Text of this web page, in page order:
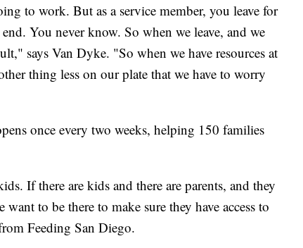
to work. But as a service member, you leave for
You never know. So when we leave, and we
says Van Dyke. "So when we have resources at
thing less on our plate that we have to worry
once every two weeks, helping 150 families
If there are kids and there are parents, and they
to be there to make sure they have access to
Feeding San Diego.